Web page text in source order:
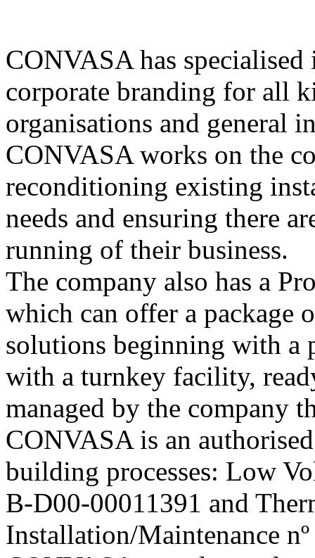
CONVASA has
corporate branding for all
organisations and general
CONVASA works on the
reconditioning existing
needs and ensuring there
running of their business.
The company also has a
which can offer a package
solutions beginning with a
with a turnkey facility,
managed by the company
CONVASA is an
building processes: Low
B-D00-00011391 and
Installation/Maintenance